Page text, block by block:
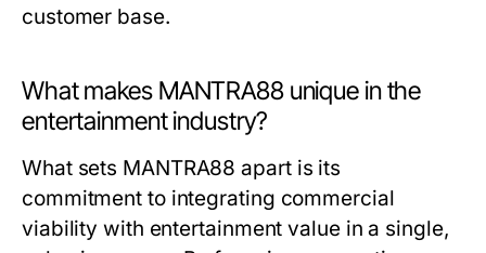
customer base.
What makes MANTRA88 unique in the
entertainment industry?
What sets MANTRA88 apart is its
commitment to integrating commercial
viability with entertainment value in a single,